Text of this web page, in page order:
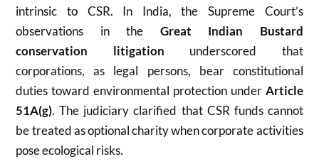
intrinsic to CSR. In India, the Supreme Court’s
observations in the Great Indian Bustard
conservation litigation underscored that
corporations, as legal persons, bear constitutional
duties toward environmental protection under Article
51A(g). The judiciary clarified that CSR funds cannot
be treated as optional charity when corporate activities
pose ecological risks.